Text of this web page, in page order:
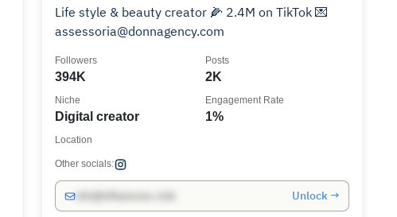
Life style & beauty creator 🌽 2.4M on TikTok 💌
assessoria@donnagency.com
394K
Followers
2K
Posts
Digital creator
Niche
1%
Engagement Rate
Location
Other socials:
Unlock →